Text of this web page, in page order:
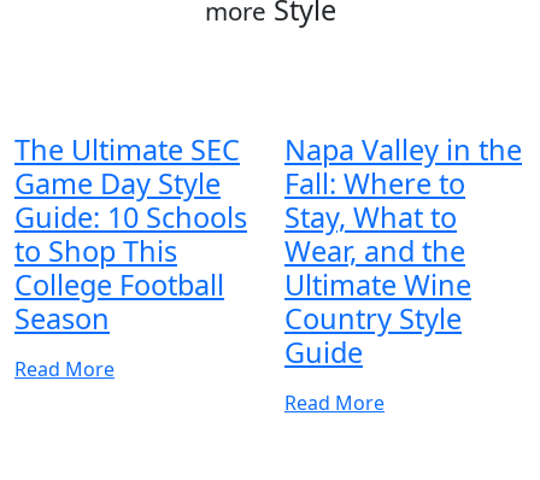
more Style
The Ultimate SEC
Game Day Style
Guide: 10 Schools
to Shop This
College Football
Season
Read More
Napa Valley in the
Fall: Where to
Stay, What to
Wear, and the
Ultimate Wine
Country Style
Guide
Read More